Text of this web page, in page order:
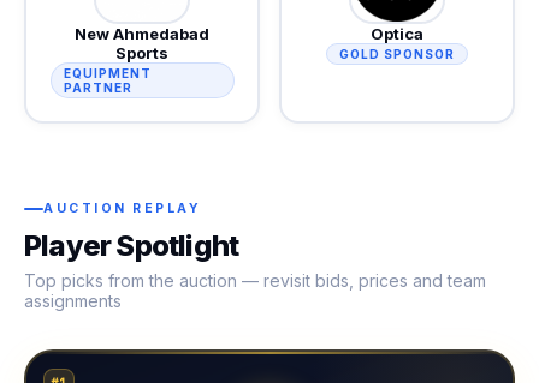
New Ahmedabad
Sports
EQUIPMENT
PARTNER
Optica
GOLD SPONSOR
AUCTION REPLAY
Player Spotlight
Top picks from the auction — revisit bids, prices and team
assignments